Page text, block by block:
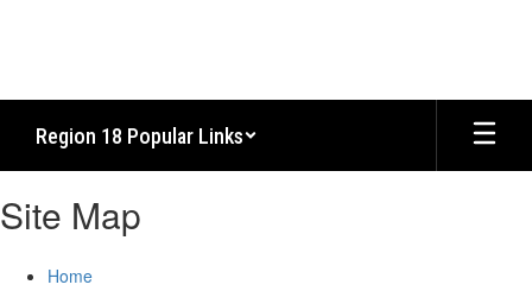
Region 18 Popular Links
Site Map
Home